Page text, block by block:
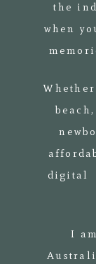
the
when
digital
I